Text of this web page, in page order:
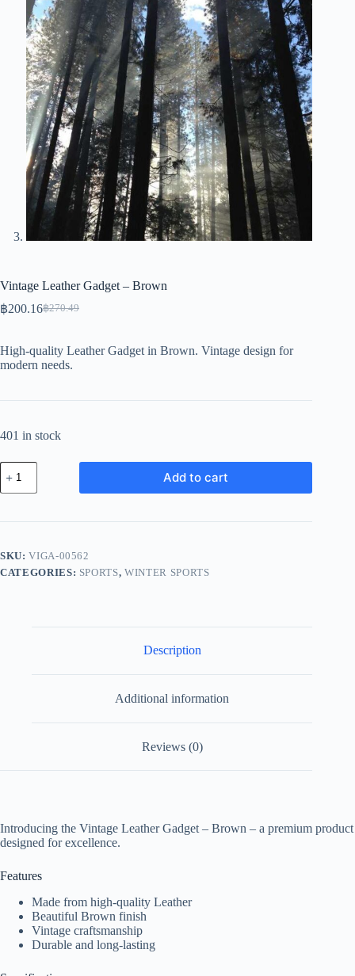
Vintage Leather Gadget – Brown
฿270.49
Original
฿270.49.
฿200.16Current
฿200.16.
High-quality Leather Gadget in Brown. Vintage design for
modern needs.
401 in stock
Vintage
Leather
Gadget
Brown
Add to cart
SKU:VIGA-00562
CATEGORIES: SPORTS,WINTER SPORTS
Description
Additional information
Reviews (0)
Introducing the Vintage Leather Gadget – Brown – a premium product
designed for excellence.
Features
Made from high-quality Leather
Beautiful Brown finish
Vintage craftsmanship
Durable and long-lasting